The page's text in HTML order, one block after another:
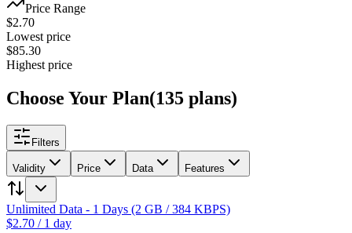
Price Range
$2.70
Lowest price
$85.30
Highest price
Choose Your Plan(135 plans)
Filters
Validity Price Data Features
Unlimited Data - 1 Days (2 GB / 384 KBPS)
$2.70 / 1 day